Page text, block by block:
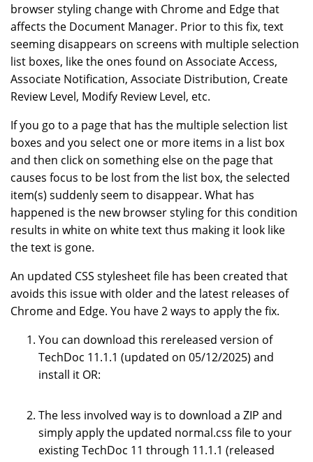
browser styling change with Chrome and Edge that
affects the Document Manager. Prior to this fix, text
seeming disappears on screens with multiple selection
list boxes, like the ones found on Associate Access,
Associate Notification, Associate Distribution, Create
Review Level, Modify Review Level, etc.
If you go to a page that has the multiple selection list
boxes and you select one or more items in a list box
and then click on something else on the page that
causes focus to be lost from the list box, the selected
item(s) suddenly seem to disappear. What has
happened is the new browser styling for this condition
results in white on white text thus making it look like
the text is gone.
An updated CSS stylesheet file has been created that
avoids this issue with older and the latest releases of
Chrome and Edge. You have 2 ways to apply the fix.
You can download this rereleased version of
TechDoc 11.1.1 (updated on 05/12/2025) and
install it OR:
The less involved way is to download a ZIP and
simply apply the updated normal.css file to your
existing TechDoc 11 through 11.1.1 (released